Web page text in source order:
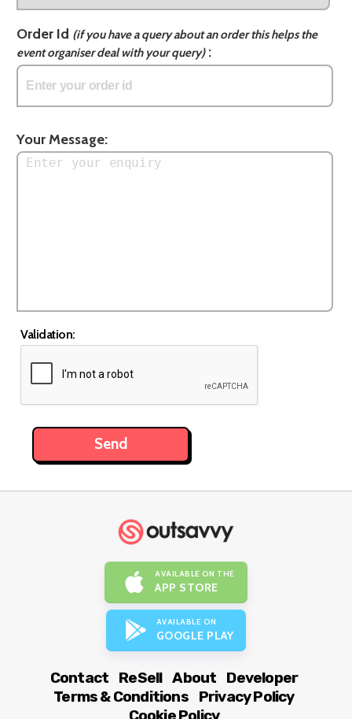
Order Id (if you have a query about an order this helps the
event organiser deal with your query):
Your Message:
Validation:
AVAILABLE ON THE
APP STORE
AVAILABLE ON
GOOGLE PLAY
Contact ReSell About
Developer
Terms & Conditions
Privacy Policy